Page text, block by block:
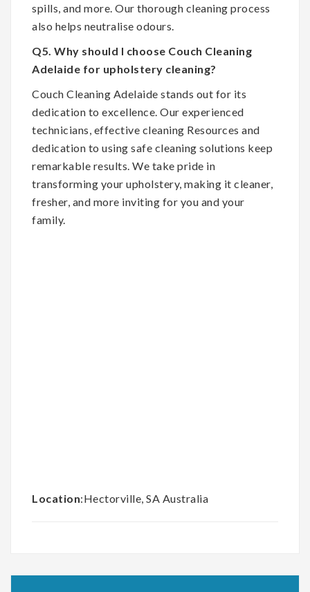
spills, and more. Our thorough cleaning process
also helps neutralise odours.
Q5. Why should I choose Couch Cleaning
Adelaide for upholstery cleaning?
Couch Cleaning Adelaide stands out for its
dedication to excellence. Our experienced
technicians, effective cleaning Resources and
dedication to using safe cleaning solutions keep
remarkable results. We take pride in
transforming your upholstery, making it cleaner,
fresher, and more inviting for you and your
family.
Location:Hectorville, SA Australia